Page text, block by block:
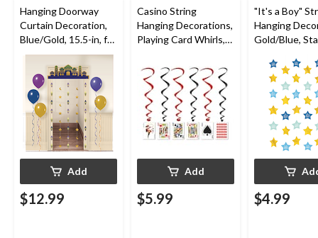
Hanging Doorway
Curtain Decoration,
Blue/Gold, 15.5-in, for
Eid
Mubarak/Ramadan
Add
$12.99
Casino String
Hanging Decorations,
Playing Card Whirls,
for Game
Night/Vegas/Birthday
Party
Add
$5.99
"It's a Boy"
Hanging
Gold/Blue,
$4.99